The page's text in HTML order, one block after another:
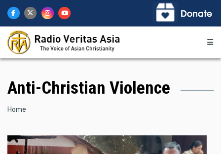
main
content
Anti-Christian Violence
Breadcrumb
Home